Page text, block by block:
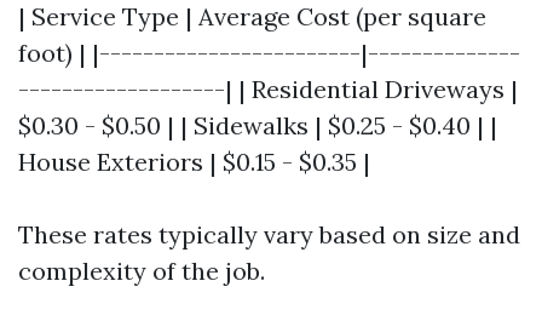
| Service Type | Average Cost (per square
foot) | |------------------------|--------------
-------------------| | Residential Driveways |
$0.30 - $0.50 | | Sidewalks | $0.25 - $0.40 | |
House Exteriors | $0.15 - $0.35 |
These rates typically vary based on size and
complexity of the job.